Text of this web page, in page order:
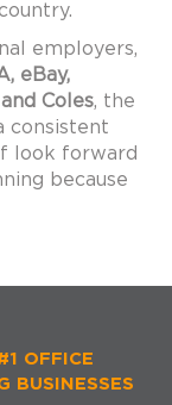
employers,
eBay,
Coles, the
consistent
look forward
because
OFFICE
BUSINESSES